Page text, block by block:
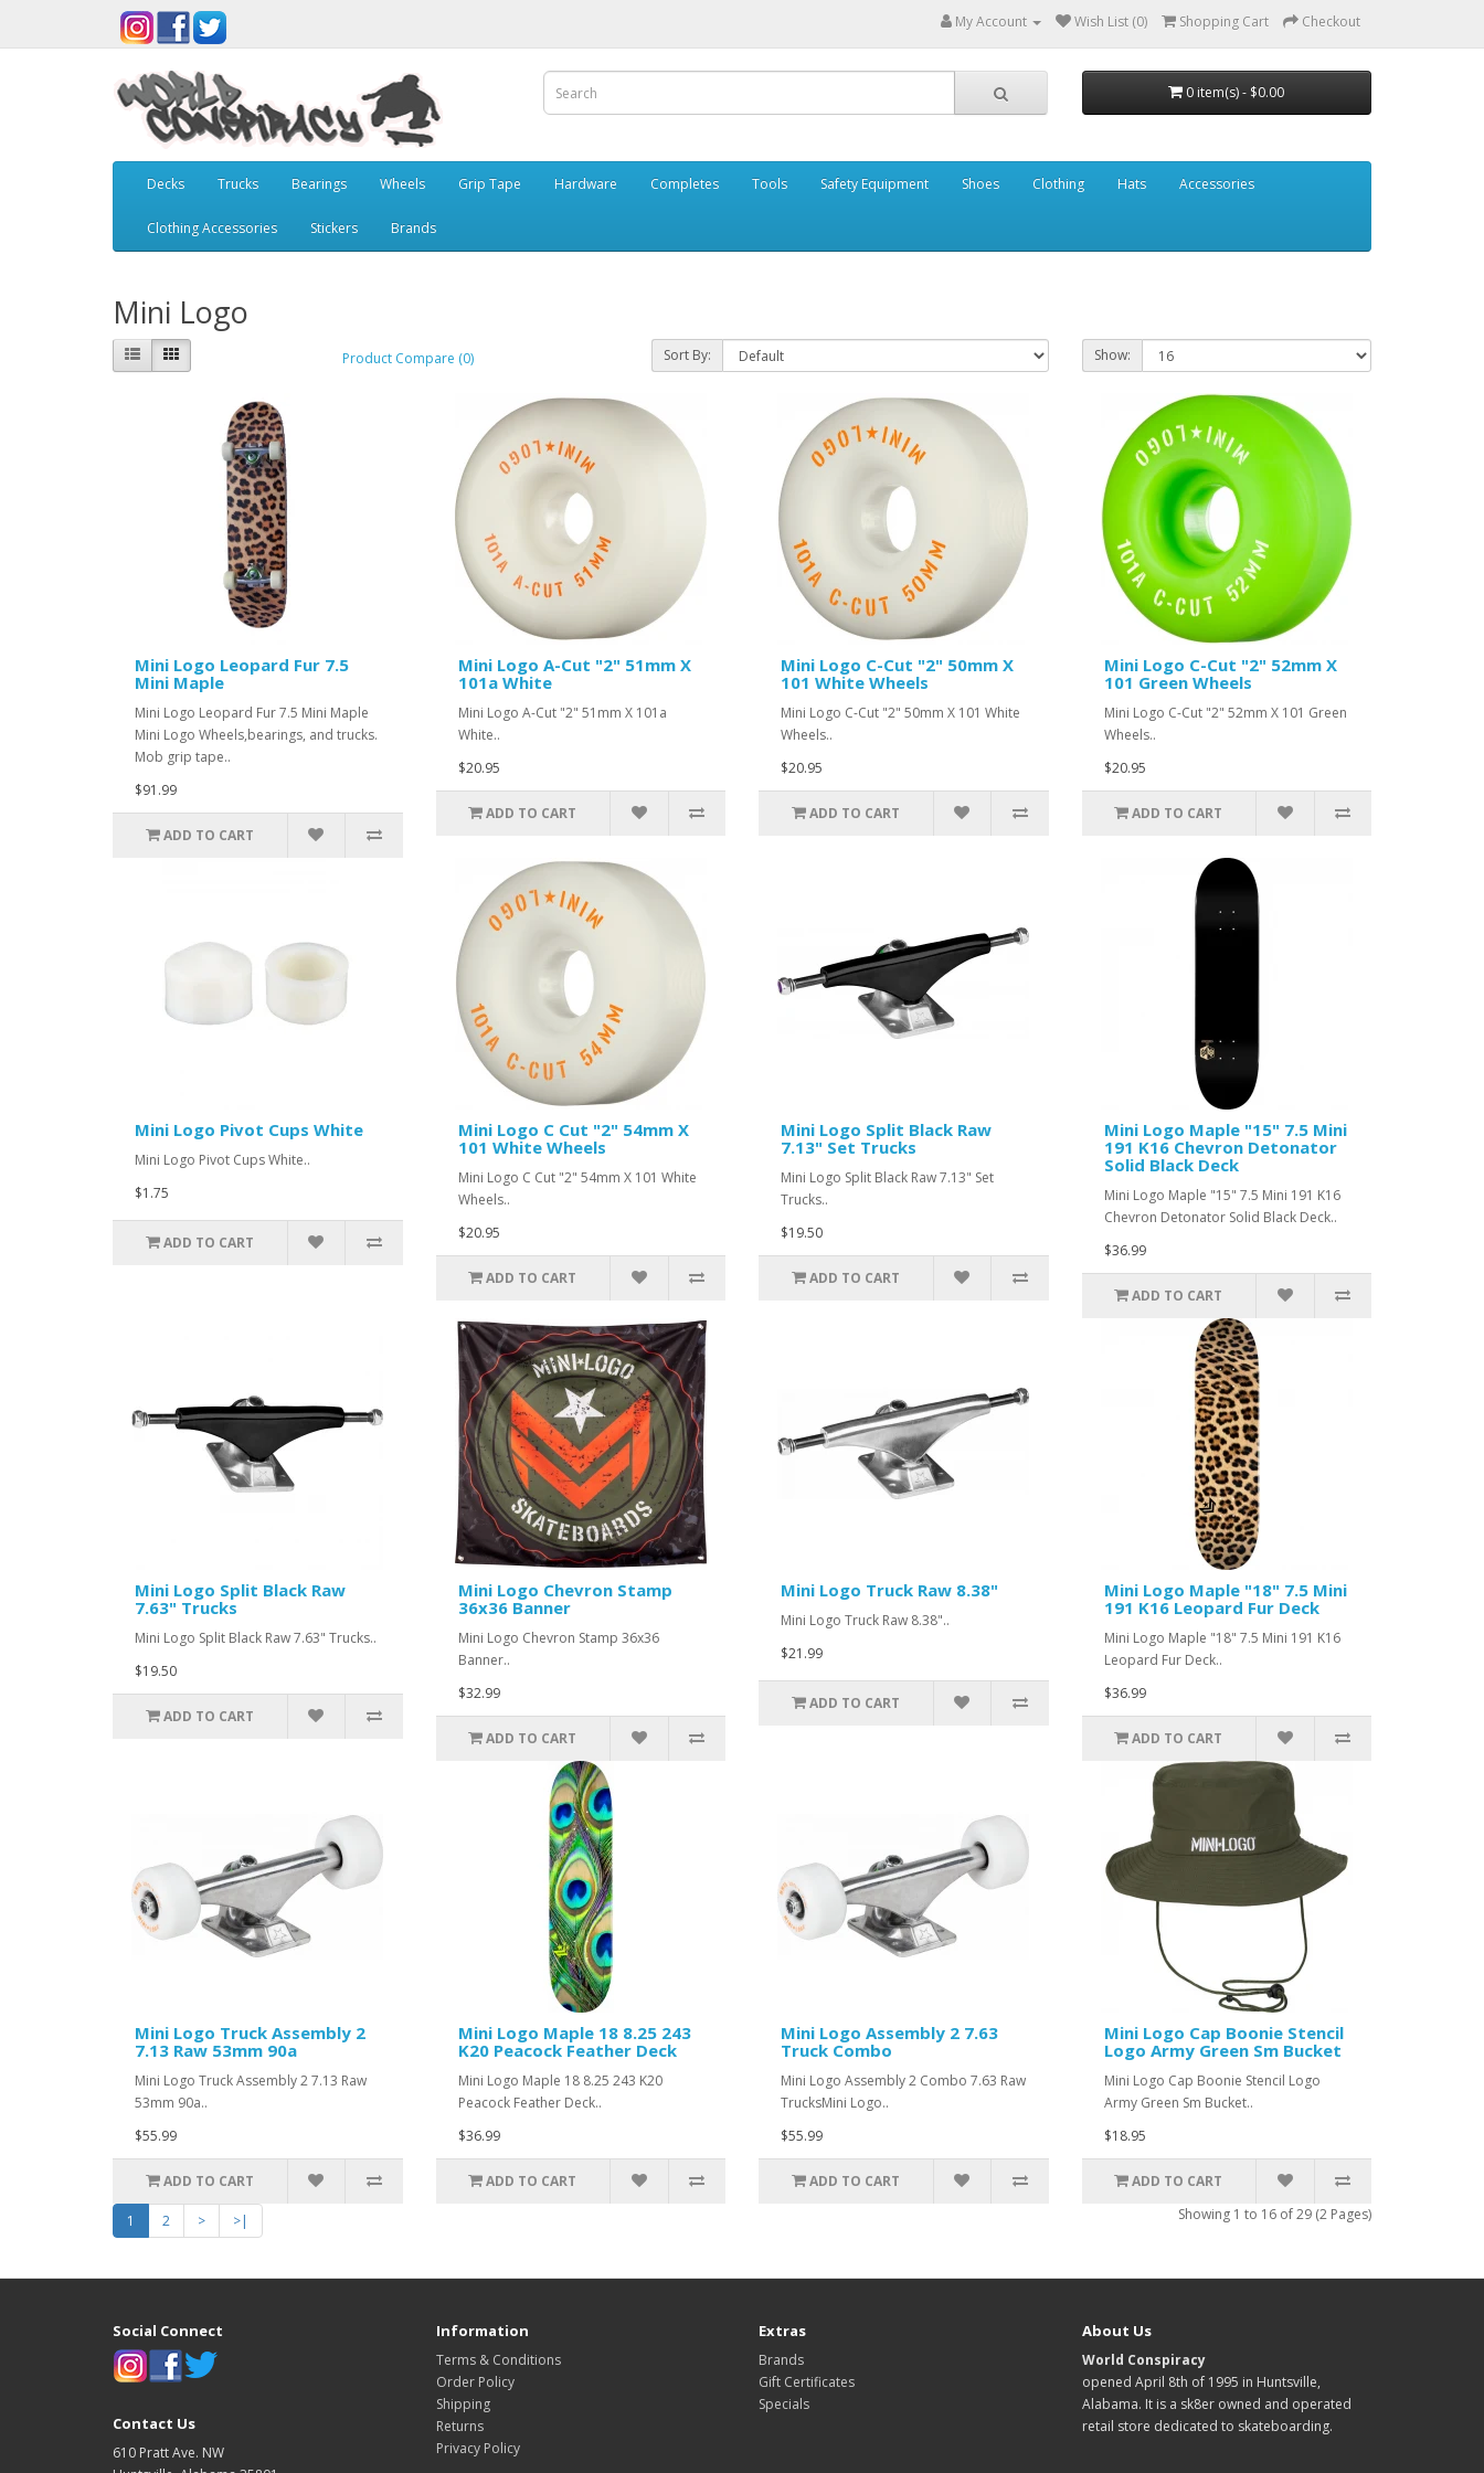
My Account Wish List (0) Shopping Cart Checkout
0 item(s) - $0.00
Decks Trucks Bearings Wheels Grip Tape Hardware Completes Tools Safety Equipment Shoes Clothing Hats Accessories
Clothing Accessories Stickers Brands
Mini Logo
Product Compare (0) Sort By: Show:
Mini Logo Leopard Fur 7.5
Mini Maple
Mini Logo Leopard Fur 7.5 Mini Maple
Mini Logo Wheels,bearings, and trucks.
Mob grip tape..
$91.99
ADD TO CART
Mini Logo A-Cut "2" 51mm X
101a White
Mini Logo A-Cut "2" 51mm X 101a
White..
$20.95
ADD TO CART
Mini Logo C-Cut "2" 50mm X
101 White Wheels
Mini Logo C-Cut "2" 50mm X 101 White
Wheels..
$20.95
ADD TO CART
Mini Logo C-Cut "2" 52mm X
101 Green Wheels
Mini Logo C-Cut "2" 52mm X 101 Green
Wheels..
$20.95
ADD TO CART
Mini Logo Pivot Cups White
Mini Logo Pivot Cups White..
$1.75
ADD TO CART
Mini Logo C Cut "2" 54mm X
101 White Wheels
Mini Logo C Cut "2" 54mm X 101 White
Wheels..
$20.95
ADD TO CART
Mini Logo Split Black Raw
7.13" Set Trucks
Mini Logo Split Black Raw 7.13" Set
Trucks..
$19.50
ADD TO CART
Mini Logo Maple "15" 7.5 Mini
191 K16 Chevron Detonator
Solid Black Deck
Mini Logo Maple "15" 7.5 Mini 191 K16
Chevron Detonator Solid Black Deck..
$36.99
ADD TO CART
Mini Logo Split Black Raw
7.63" Trucks
Mini Logo Split Black Raw 7.63" Trucks..
$19.50
ADD TO CART
Mini Logo Chevron Stamp
36x36 Banner
Mini Logo Chevron Stamp 36x36
Banner..
$32.99
ADD TO CART
Mini Logo Truck Raw 8.38"
Mini Logo Truck Raw 8.38"..
$21.99
ADD TO CART
Mini Logo Maple "18" 7.5 Mini
191 K16 Leopard Fur Deck
Mini Logo Maple "18" 7.5 Mini 191 K16
Leopard Fur Deck..
$36.99
ADD TO CART
Mini Logo Truck Assembly 2
7.13 Raw 53mm 90a
Mini Logo Truck Assembly 2 7.13 Raw
53mm 90a..
$55.99
ADD TO CART
Mini Logo Maple 18 8.25 243
K20 Peacock Feather Deck
Mini Logo Maple 18 8.25 243 K20
Peacock Feather Deck..
$36.99
ADD TO CART
Mini Logo Assembly 2 7.63
Truck Combo
Mini Logo Assembly 2 Combo 7.63 Raw
TrucksMini Logo..
$55.99
ADD TO CART
Mini Logo Cap Boonie Stencil
Logo Army Green Sm Bucket
Mini Logo Cap Boonie Stencil Logo
Army Green Sm Bucket..
$18.95
ADD TO CART
1 2 > >| Showing 1 to 16 of 29 (2 Pages)
Social Connect
Contact Us
610 Pratt Ave. NW
Information
Terms & Conditions
Order Policy
Shipping
Returns
Privacy Policy
Extras
Brands
Gift Certificates
Specials
About Us
World Conspiracy
opened April 8th of 1995 in Huntsville,
Alabama. It is a sk8er owned and operated
retail store dedicated to skateboarding.